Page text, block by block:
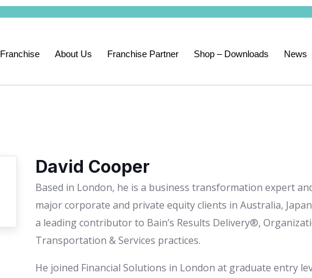
Franchise About Us Franchise Partner Shop – Downloads News
David Cooper
Based in London, he is a business transformation expert
major corporate and private equity clients in Australia,
a leading contributor to Bain’s Results Delivery®,
Transportation & Services practices.
He joined Financial Solutions in London at graduate entry